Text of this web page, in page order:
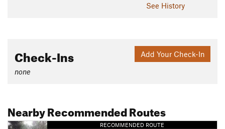
See History
Add Your Check-In
Check-Ins
none
Nearby Recommended Routes
RECOMMENDED ROUTE